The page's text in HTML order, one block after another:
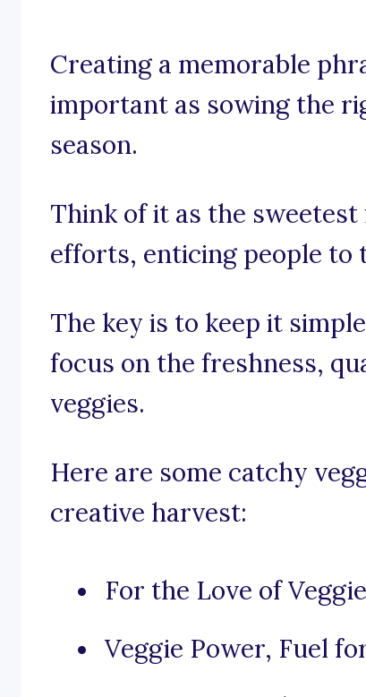
Creating a memorable
important as sowing the
season.
Think of it as the
efforts, enticing people to
The key is to keep it
focus on the freshness,
veggies.
Here are some catchy
creative harvest:
For the Love of
Veggie Power, Fuel